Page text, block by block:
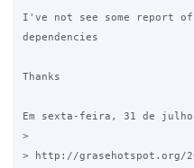
I've not see some report
dependencies
Thanks
Em sexta-feira, 31 de julho
>
> http://grasehotspot.org/